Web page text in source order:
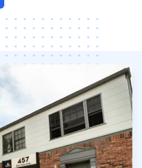
Watch our video to learn